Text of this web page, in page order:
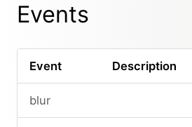
Events
Event Description
blur